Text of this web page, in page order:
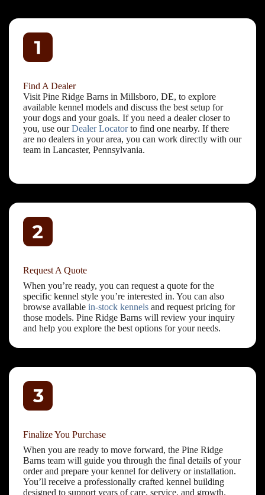
Find A Dealer
Visit Pine Ridge Barns in Millsboro, DE, to explore
available kennel models and discuss the best setup for
your dogs and your goals. If you need a dealer closer to
you, use ourDealer Locatorto find one nearby. If there
are no dealers in your area, you can work directly with our
team in Lancaster, Pennsylvania.
Request A Quote
When you’re ready, you can request a quote for the
specific kennel style you’re interested in. You can also
browse available in-stock kennels and request pricing for
those models. Pine Ridge Barns will review your inquiry
and help you explore the best options for your needs.
Finalize You Purchase
When you are ready to move forward, the Pine Ridge
Barns team will guide you through the final details of your
order and prepare your kennel for delivery or installation.
You’ll receive a professionally crafted kennel building
designed to support years of care, service, and growth.